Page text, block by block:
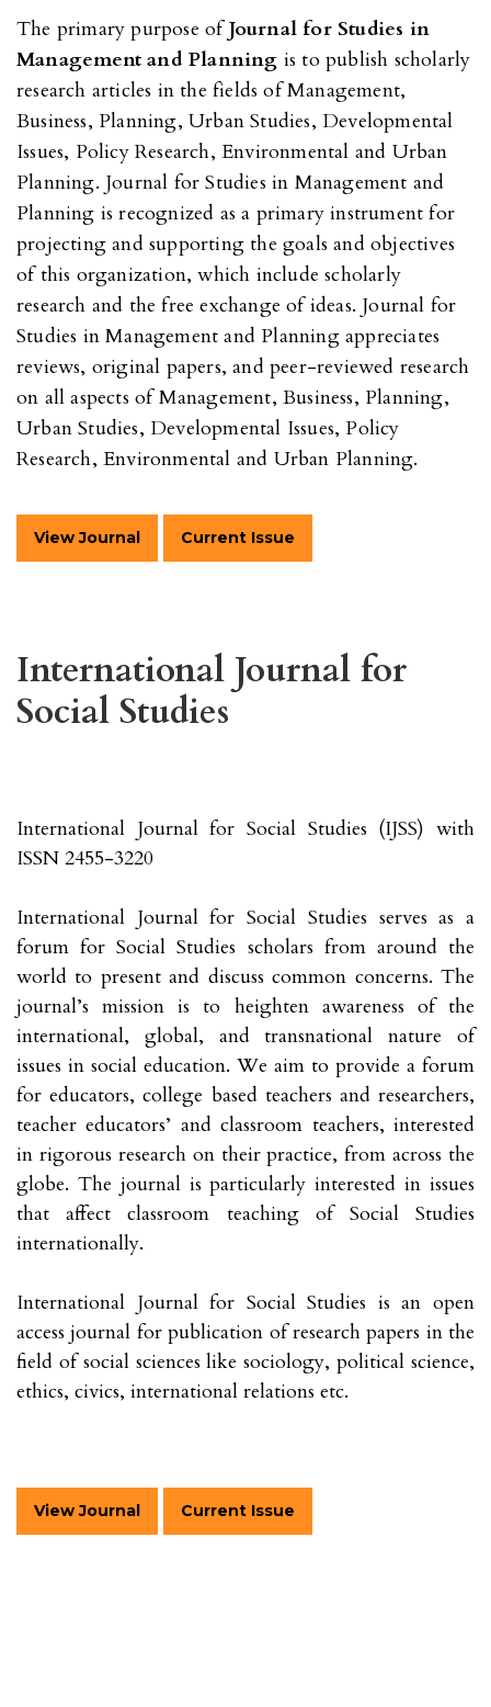
The primary purpose ofJournal for Studies in
Management and Planning is to publish scholarly
research articles in the fields of Management,
Business, Planning, Urban Studies, Developmental
Issues, Policy Research, Environmental and Urban
Planning. Journal for Studies in Management and
Planning is recognized as a primary instrument for
projecting and supporting the goals and objectives
of this organization, which include scholarly
research and the free exchange of ideas. Journal for
Studies in Management and Planning appreciates
reviews, original papers, and peer-reviewed research
on all aspects of Management, Business, Planning,
Urban Studies, Developmental Issues, Policy
Research, Environmental and Urban Planning.
View Journal Current Issue
International Journal for
Social Studies
International Journal for Social Studies (IJSS) with
ISSN 2455-3220
International Journal for Social Studies serves as a
forum for Social Studies scholars from around the
world to present and discuss common concerns. The
journal’s mission is to heighten awareness of the
international, global, and transnational nature of
issues in social education. We aim to provide a forum
for educators, college based teachers and researchers,
teacher educators’ and classroom teachers, interested
in rigorous research on their practice, from across the
globe. The journal is particularly interested in issues
that affect classroom teaching of Social Studies
internationally.
International Journal for Social Studies is an open
access journal for publication of research papers in the
field of social sciences like sociology, political science,
ethics, civics, international relations etc.
View Journal Current Issue